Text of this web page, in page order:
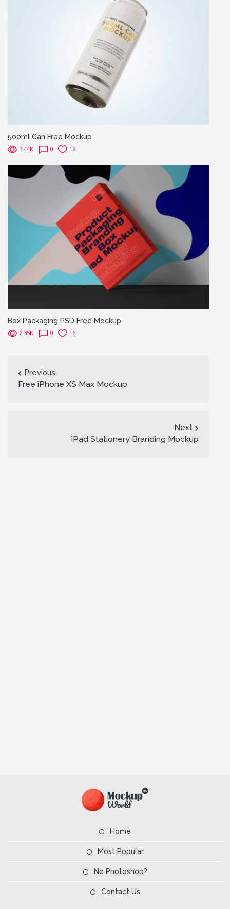
500ml Can Free Mockup
3.44K 0 19
Box Packaging PSD Free Mockup
2.35K 0 16
Previous
Free iPhone XS Max Mockup
Next
iPad Stationery Branding Mockup
Home
Most Popular
No Photoshop?
Contact Us